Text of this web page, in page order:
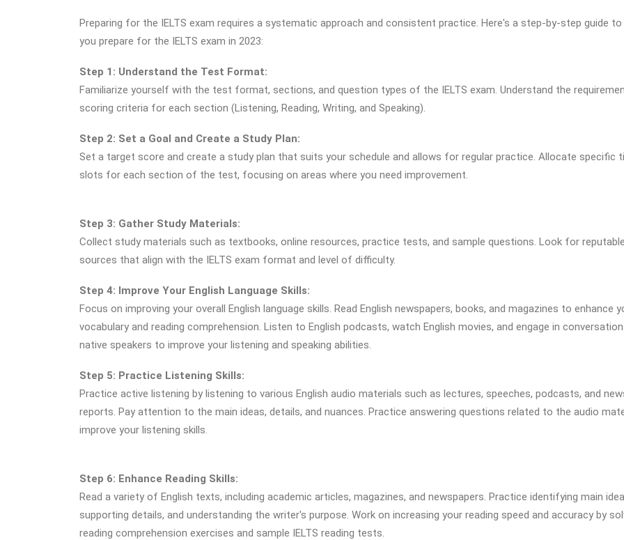
Preparing for the IELTS exam requires a systematic approach and consistent practice. Here's a step-by-step guide to
you prepare for the IELTS exam in 2023:
Step 1: Understand the Test Format:
Familiarize yourself with the test format, sections, and question types of the IELTS exam. Understand the
scoring criteria for each section (Listening, Reading, Writing, and Speaking).
Step 2: Set a Goal and Create a Study Plan:
Set a target score and create a study plan that suits your schedule and allows for regular practice. Allocate specific
slots for each section of the test, focusing on areas where you need improvement.
Step 3: Gather Study Materials:
Collect study materials such as textbooks, online resources, practice tests, and sample questions. Look for reputable
sources that align with the IELTS exam format and level of difficulty.
Step 4: Improve Your English Language Skills:
Focus on improving your overall English language skills. Read English newspapers, books, and magazines to enhance
vocabulary and reading comprehension. Listen to English podcasts, watch English movies, and engage in
native speakers to improve your listening and speaking abilities.
Step 5: Practice Listening Skills:
Practice active listening by listening to various English audio materials such as lectures, speeches, podcasts, and
reports. Pay attention to the main ideas, details, and nuances. Practice answering questions related to the audio
improve your listening skills.
Step 6: Enhance Reading Skills:
Read a variety of English texts, including academic articles, magazines, and newspapers. Practice identifying main
supporting details, and understanding the writer's purpose. Work on increasing your reading speed and accuracy by
reading comprehension exercises and sample IELTS reading tests.